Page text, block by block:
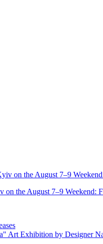
the August 7–9 Weekend: